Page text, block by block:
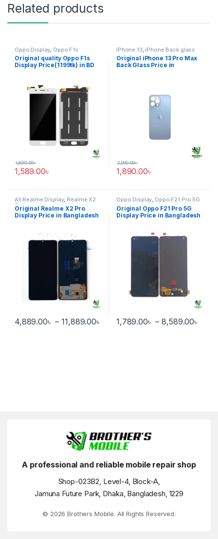
Related products
Oppo Display Oppo F1s
Original quality Oppo F1s
Display Price(1199tk) in BD
1,589.00৳
1,699.00৳
iPhone 13 iPhone Back glass
Original iPhone 13 Pro Max
Back Glass Price in
1,890.00৳
2,000.00৳
All Realme Display, Realme X2
Pro
Original Realme X2 Pro
Display Price in Bangladesh
4,889.00৳ – 11,889.00৳ Price range: 4,889.00৳
This product has multiple variants. The options may be chosen
Oppo Display, Oppo F21 Pro 5G
Original Oppo F21 Pro 5G
Display Price in Bangladesh
1,789.00৳ – 8,589.00৳
This product has multiple
A professional and reliable mobile repair shop
Shop-023B2, Level-4, Block-A,
Jamuna Future Park, Dhaka, Bangladesh, 1229
© 2026 Brothers Mobile. All Rights Reserved.